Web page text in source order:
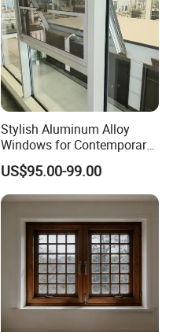
Stylish Aluminum Alloy
Windows for Contemporary
Architectural Designs
US$95.00-99.00